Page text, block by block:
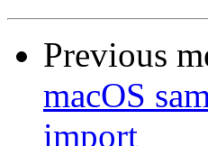
Previous
macOS
import